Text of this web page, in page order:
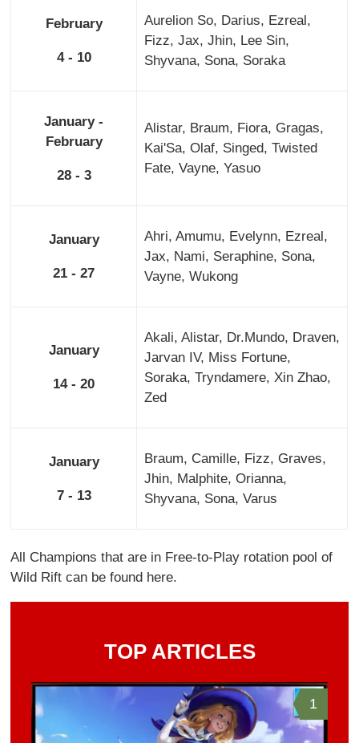
February
4 - 10
Aurelion So, Darius, Ezreal,
Fizz, Jax, Jhin, Lee Sin,
Shyvana, Sona, Soraka
January -
February
28 - 3
Alistar, Braum, Fiora, Gragas,
Kai'Sa, Olaf, Singed, Twisted
Fate, Vayne, Yasuo
January
21 - 27
Ahri, Amumu, Evelynn, Ezreal,
Jax, Nami, Seraphine, Sona,
Vayne, Wukong
January
14 - 20
Akali, Alistar, Dr.Mundo, Draven,
Jarvan IV, Miss Fortune,
Soraka, Tryndamere, Xin Zhao,
Zed
January
7 - 13
Braum, Camille, Fizz, Graves,
Jhin, Malphite, Orianna,
Shyvana, Sona, Varus
All Champions that are in Free-to-Play rotation pool of
Wild Rift can be found here.
TOP ARTICLES
1